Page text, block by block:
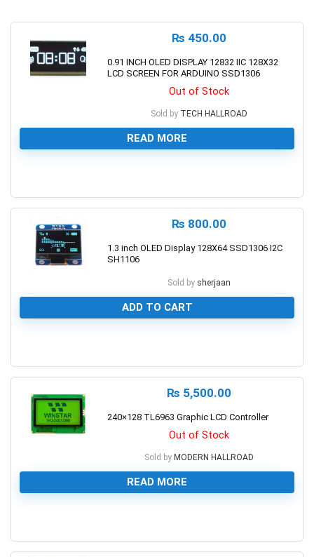
₨ 450.00
0.91 INCH OLED DISPLAY 12832 IIC 128X32
LCD SCREEN FOR ARDUINO SSD1306
Out of Stock
Sold by TECH HALLROAD
READ MORE
₨ 800.00
1.3 inch OLED Display 128X64 SSD1306 I2C
SH1106
Sold by sherjaan
ADD TO CART
₨ 5,500.00
240×128 TL6963 Graphic LCD Controller
Out of Stock
Sold by MODERN HALLROAD
READ MORE